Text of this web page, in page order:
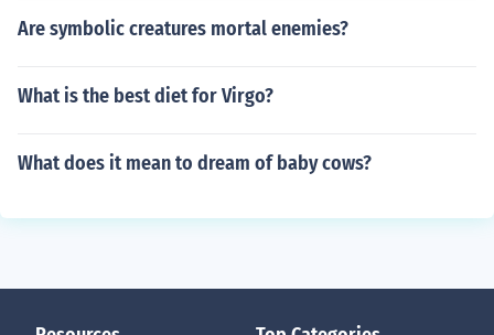
Are symbolic creatures mortal enemies?
What is the best diet for Virgo?
What does it mean to dream of baby cows?